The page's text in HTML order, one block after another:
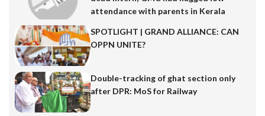
attendance with parents in Kerala
SPOTLIGHT | GRAND ALLIANCE: CAN
OPPN UNITE?
Double-tracking of ghat section only
after DPR: MoS for Railway